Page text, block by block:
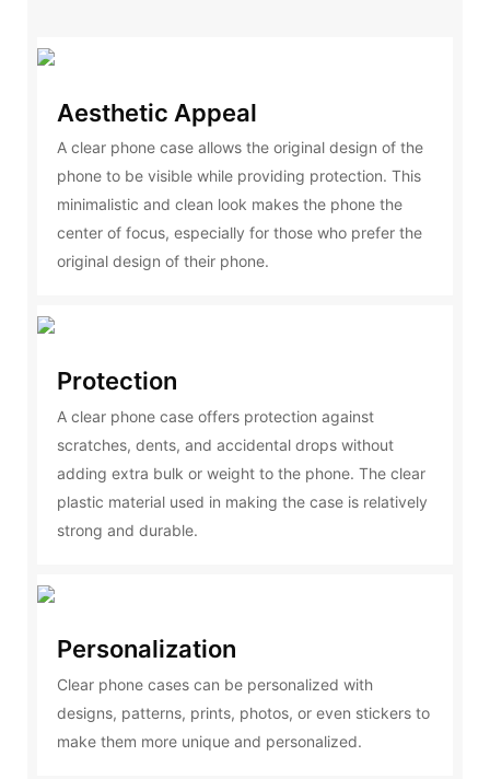
Aesthetic Appeal
A clear phone case allows the original design of the
phone to be visible while providing protection. This
minimalistic and clean look makes the phone the
center of focus, especially for those who prefer the
original design of their phone.
Protection
A clear phone case offers protection against
scratches, dents, and accidental drops without
adding extra bulk or weight to the phone. The clear
plastic material used in making the case is relatively
strong and durable.
Personalization
Clear phone cases can be personalized with
designs, patterns, prints, photos, or even stickers to
make them more unique and personalized.